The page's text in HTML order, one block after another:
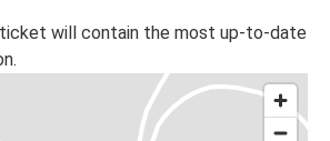
will contain the most up-to-date